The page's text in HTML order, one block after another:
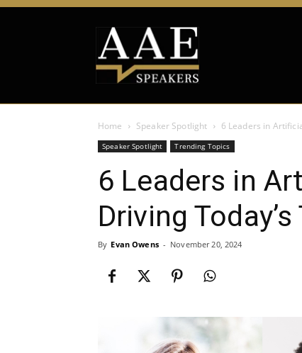
Home Speaker Spotlight 6 Leaders in
Speaker Spotlight Trending Topics
6 Leaders in
Driving
By Evan Owens - November 20, 2024